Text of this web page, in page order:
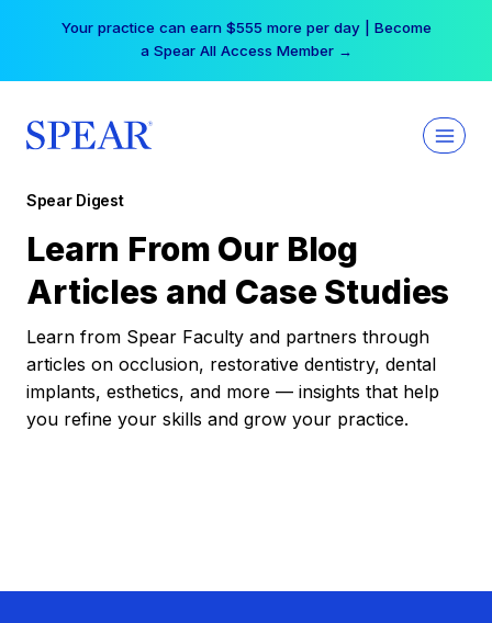
Your practice can earn $555 more per day | Become
a Spear All Access Member →
Spear Digest
Learn From Our Blog
Articles and Case Studies
Learn from Spear Faculty and partners through
articles on occlusion, restorative dentistry, dental
implants, esthetics, and more — insights that help
you refine your skills and grow your practice.